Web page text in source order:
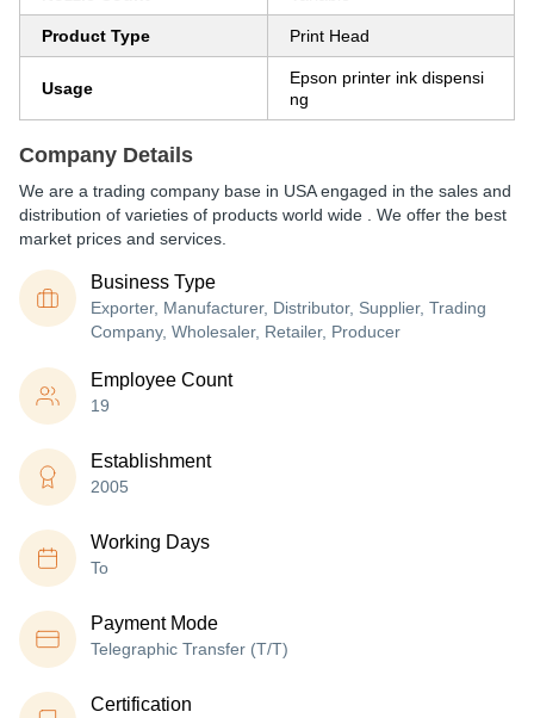
Product Type Print Head
Usage
Epson printer ink dispensi
ng
Company Details
We are a trading company base in USA engaged in the sales and
distribution of varieties of products world wide . We offer the best
market prices and services.
Business Type
Exporter, Manufacturer, Distributor, Supplier, Trading
Company, Wholesaler, Retailer, Producer
Employee Count
19
Establishment
2005
Working Days
To
Payment Mode
Telegraphic Transfer (T/T)
Certification